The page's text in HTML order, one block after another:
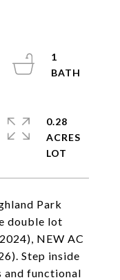
Park
double lot
NEW AC
Step inside
functional
1
0.28
ACRES